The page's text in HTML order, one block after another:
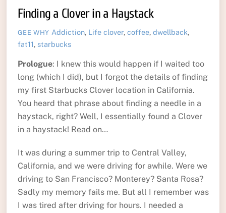
Finding a Clover in a Haystack
GEE WHY Addiction, Life clover,coffee,dwellback,
fat11, starbucks
Prologue: I knew this would happen if I waited too
long (which I did), but I forgot the details of finding
my first Starbucks Clover location in California.
You heard that phrase about finding a needle in a
haystack, right? Well, I essentially found a Clover
in a haystack! Read on…
It was during a summer trip to Central Valley,
California, and we were driving for awhile. Were we
driving to San Francisco? Monterey? Santa Rosa?
Sadly my memory fails me. But all I remember was
I was tired after driving for hours. I needed a